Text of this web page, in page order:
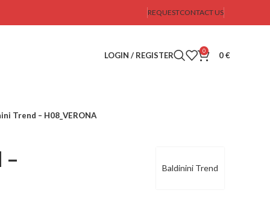
REQUESTCONTACT US
LOGIN / REGISTER 0 0€
Trend – H08_VERONA
Baldinini Trend
–